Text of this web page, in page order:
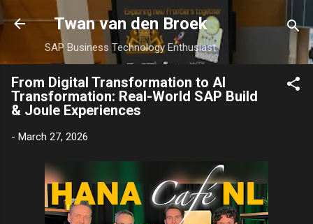
Skip to main content
Twan van den Broek
SAP Business Technology Enthusiast
From Digital Transformation to AI
Transformation: Real-World SAP Build
& Joule Experiences
- March 27, 2026